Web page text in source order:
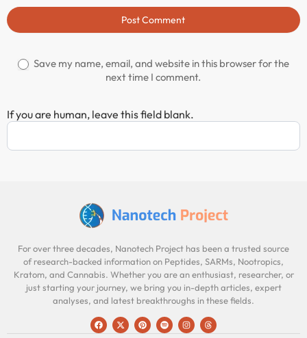
Post Comment
Save my name, email, and website in this browser for the
next time I comment.
If you are human, leave this field blank.
For over three decades, Nanotech Project has been a trusted source
of research-backed information on Peptides, SARMs, Nootropics,
Kratom, and Cannabis. Whether you are an enthusiast, researcher, or
just starting your journey, we bring you in-depth articles, expert
analyses, and latest breakthroughs in these fields.